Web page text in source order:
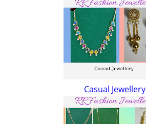
Casual Jewellery